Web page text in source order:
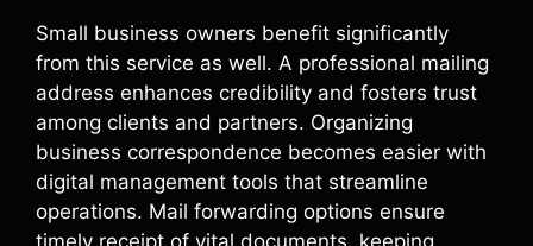
Small business owners benefit significantly
from this service as well. A professional mailing
address enhances credibility and fosters trust
among clients and partners. Organizing
business correspondence becomes easier with
digital management tools that streamline
operations. Mail forwarding options ensure
timely receipt of vital documents, keeping